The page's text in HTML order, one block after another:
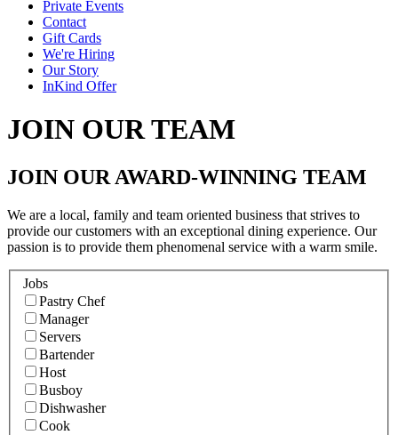
Private Events
Contact
Gift Cards
We're Hiring
Our Story
InKind Offer
JOIN OUR TEAM
JOIN OUR AWARD-WINNING TEAM
We are a local, family and team oriented business that strives to
provide our customers with an exceptional dining experience. Our
passion is to provide them phenomenal service with a warm smile.
Jobs
Pastry Chef
Manager
Servers
Bartender
Host
Busboy
Dishwasher
Cook